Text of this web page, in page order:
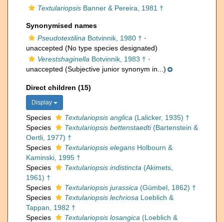
Textulariopsis Banner & Pereira, 1981 †
Synonymised names
Pseudotextilina Botvinnik, 1980 † ·
unaccepted (No type species designated)
Verestshaginella Botvinnik, 1983 † ·
unaccepted (Subjective junior synonym in...)
Direct children (15)
Display
Species Textulariopsis anglica (Lalicker, 1935) †
Species
Textulariopsis bettenstaedti(Bartenstein &
Oertli, 1977) †
Species
Textulariopsis elegans Holbourn &
Kaminski, 1995 †
Species
Textulariopsis indistincta (Akimets,
1961) †
Species
Textulariopsis jurassica (Gümbel, 1862) †
Species
Textulariopsis lechriosa Loeblich &
Tappan, 1982 †
Species
Textulariopsis losangica (Loeblich &